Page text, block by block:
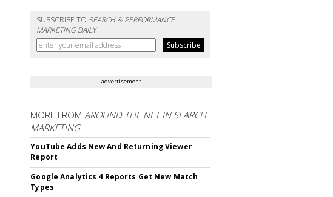
SUBSCRIBE TOSEARCH & PERFORMANCE
MARKETING DAILY
advertisement
MORE FROMAROUND THE NET IN SEARCH
MARKETING
YouTube Adds New And Returning Viewer
Report
Google Analytics 4 Reports Get New Match
Types